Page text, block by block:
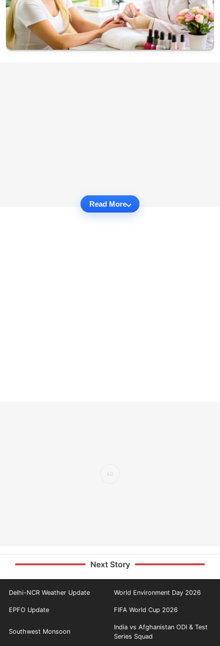
Read More
Next Story
Delhi-NCR Weather Update World Environment Day 2026
EPFO Update FIFA World Cup 2026
Southwest Monsoon
India vs Afghanistan ODI & Test
Series Squad